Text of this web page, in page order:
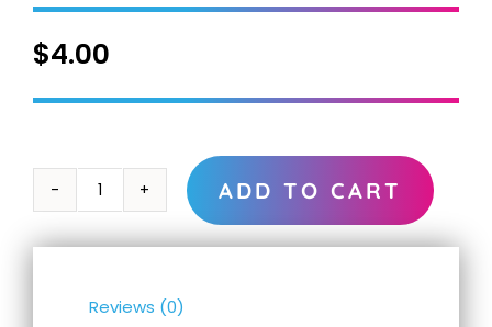
$4.00
Cafè
Latte
ADD TO CART
Reviews (0)